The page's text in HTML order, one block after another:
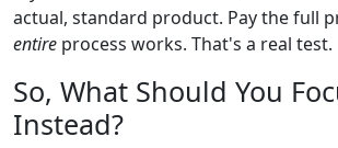
actual, standard product. Pay the full
entire process works. That's a real test.
So, What Should You
Instead?